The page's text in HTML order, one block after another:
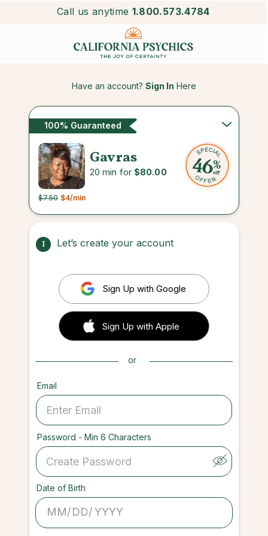
Call us anytime 1.800.573.4784
Have an account? Sign In Here
100% Guaranteed
Gavras
20 min for $80.00
$7.50 $4/min
1 Let’s create your account
Sign Up with Google
 Sign up with Apple
Sign Up with Apple
or
Email
Password - Min 6 Characters
Date of Birth
/ /